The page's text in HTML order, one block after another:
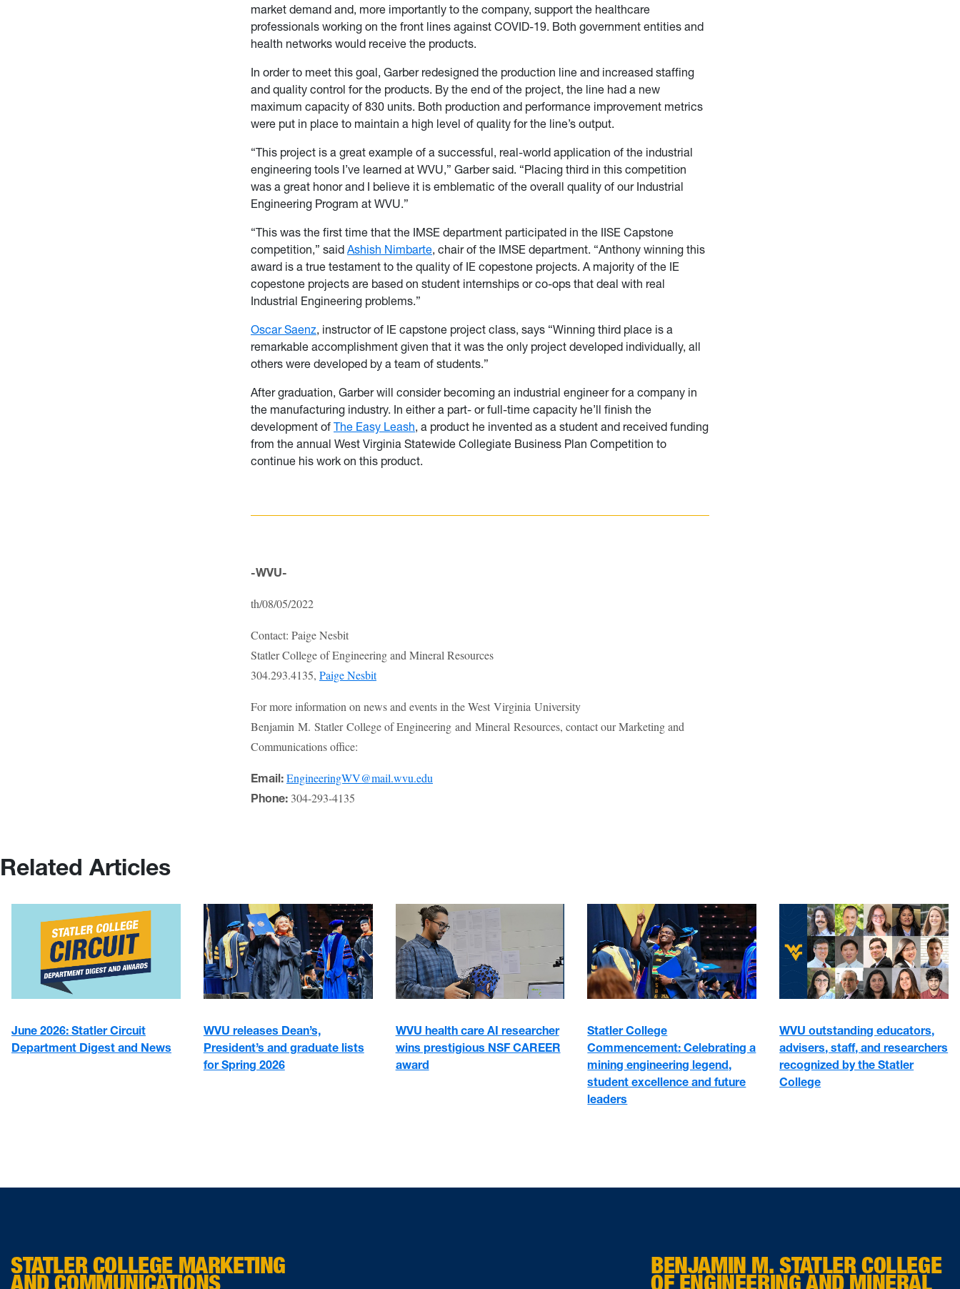
market demand and, more importantly to the company, support the healthcare
professionals working on the front lines against COVID-19. Both government entities and
health networks would receive the products.
In order to meet this goal, Garber redesigned the production line and increased staffing
and quality control for the products. By the end of the project, the line had a new
maximum capacity of 830 units. Both production and performance improvement metrics
were put in place to maintain a high level of quality for the line’s output.
“This project is a great example of a successful, real-world application of the industrial
engineering tools I’ve learned at WVU,” Garber said. “Placing third in this competition
was a great honor and I believe it is emblematic of the overall quality of our Industrial
Engineering Program at WVU.”
“This was the first time that the IMSE department participated in the IISE Capstone
competition,” said Ashish Nimbarte, chair of the IMSE department. “Anthony winning this
award is a true testament to the quality of IE copestone projects. A majority of the IE
copestone projects are based on student internships or co-ops that deal with real
Industrial Engineering problems.”
Oscar Saenz, instructor of IE capstone project class, says “Winning third place is a
remarkable accomplishment given that it was the only project developed individually, all
others were developed by a team of students.”
After graduation, Garber will consider becoming an industrial engineer for a company in
the manufacturing industry. In either a part- or full-time capacity he’ll finish the
development of The Easy Leash, a product he invented as a student and received funding
from the annual West Virginia Statewide Collegiate Business Plan Competition to
continue his work on this product.
-WVU-
th/08/05/2022
Contact: Paige Nesbit
Statler College of Engineering and Mineral Resources
304.293.4135, Paige Nesbit
For more information on news and events in the West Virginia University
Benjamin M. Statler College of Engineering and Mineral Resources, contact our Marketing and
Communications office:
Email: EngineeringWV@mail.wvu.edu
Phone: 304-293-4135
Related Articles
June 2026: Statler Circuit
Department Digest and News
WVU releases Dean’s,
President’s and graduate lists
for Spring 2026
WVU health care AI researcher
wins prestigious NSF CAREER
award
Statler College
Commencement: Celebrating a
mining engineering legend,
student excellence and future
leaders
WVU outstanding educators,
advisers, staff, and researchers
recognized by the Statler
College
STATLER COLLEGE MARKETING
AND COMMUNICATIONS
BENJAMIN M. STATLER COLLEGE
OF ENGINEERING AND MINERAL